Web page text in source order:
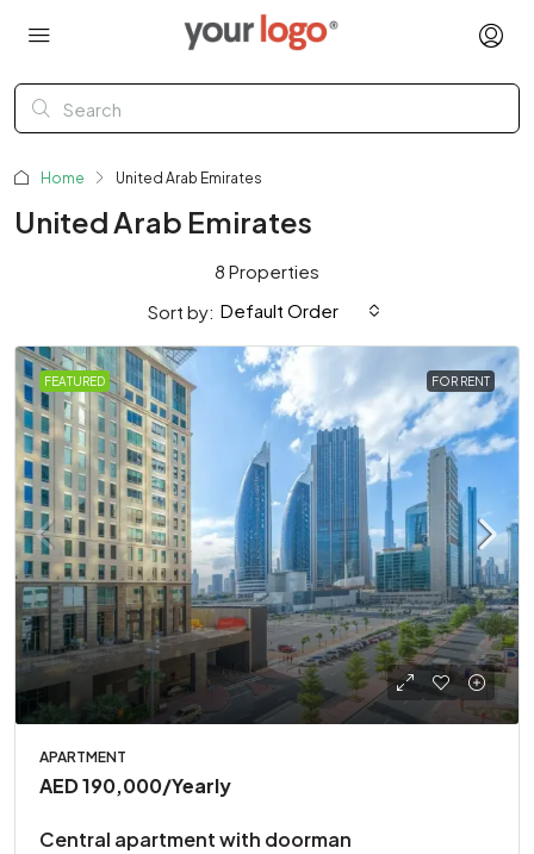
Home United Arab Emirates
United Arab Emirates
8 Properties
Sort by: Default Order
FEATURED FOR RENT
APARTMENT
AED 190,000/Yearly
Central apartment with doorman